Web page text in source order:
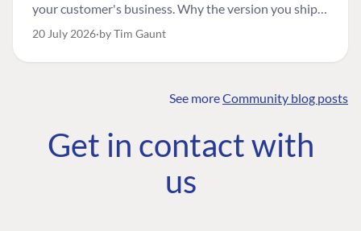
your customer's business. Why the version you ship is
the one worth designing for, and how to tell a
20 July 2026 by Tim Gaunt
See moreCommunity blog posts
Get in contact with
us
COMMUNITY
Community
Roadmap
The Developer